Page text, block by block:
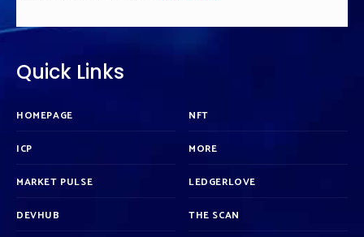
Quick Links
HOMEPAGE
ICP
MARKET PULSE
DEVHUB
NFT
MORE
LEDGERLOVE
THE SCAN